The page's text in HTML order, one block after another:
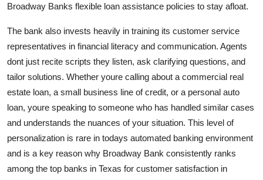
Broadway Banks flexible loan assistance policies to stay afloat.
The bank also invests heavily in training its customer service
representatives in financial literacy and communication. Agents
dont just recite scripts they listen, ask clarifying questions, and
tailor solutions. Whether youre calling about a commercial real
estate loan, a small business line of credit, or a personal auto
loan, youre speaking to someone who has handled similar cases
and understands the nuances of your situation. This level of
personalization is rare in todays automated banking environment
and is a key reason why Broadway Bank consistently ranks
among the top banks in Texas for customer satisfaction in